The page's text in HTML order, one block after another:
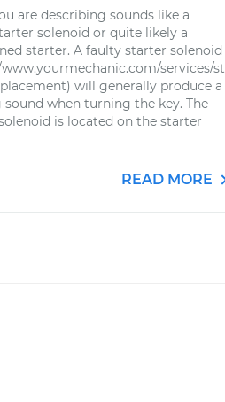
are describing sounds like a
solenoid or quite likely a
starter. A faulty starter solenoid
services/st
will generally produce a
when turning the key. The
is located on the starter
READ MORE